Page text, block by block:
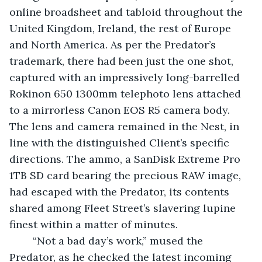
online broadsheet and tabloid throughout the
United Kingdom, Ireland, the rest of Europe
and North America. As per the Predator’s
trademark, there had been just the one shot,
captured with an impressively long-barrelled
Rokinon 650 1300mm telephoto lens attached
to a mirrorless Canon EOS R5 camera body.
The lens and camera remained in the Nest, in
line with the distinguished Client’s specific
directions. The ammo, a SanDisk Extreme Pro
1TB SD card bearing the precious RAW image,
had escaped with the Predator, its contents
shared among Fleet Street’s slavering lupine
finest within a matter of minutes.
Predator, as he checked the latest incoming